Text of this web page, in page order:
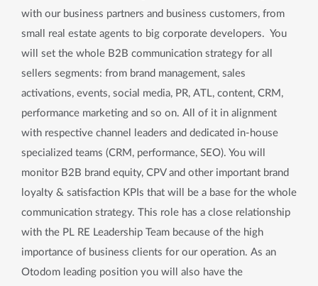
with our business partners and business customers, from
small real estate agents to big corporate developers. You
will set the whole B2B communication strategy for all
sellers segments: from brand management, sales
activations, events, social media, PR, ATL, content, CRM,
performance marketing and so on. All of it in alignment
with respective channel leaders and dedicated in-house
specialized teams (CRM, performance, SEO). You will
monitor B2B brand equity, CPV and other important brand
loyalty & satisfaction KPIs that will be a base for the whole
communication strategy. This role has a close relationship
with the PL RE Leadership Team because of the high
importance of business clients for our operation. As an
Otodom leading position you will also have the